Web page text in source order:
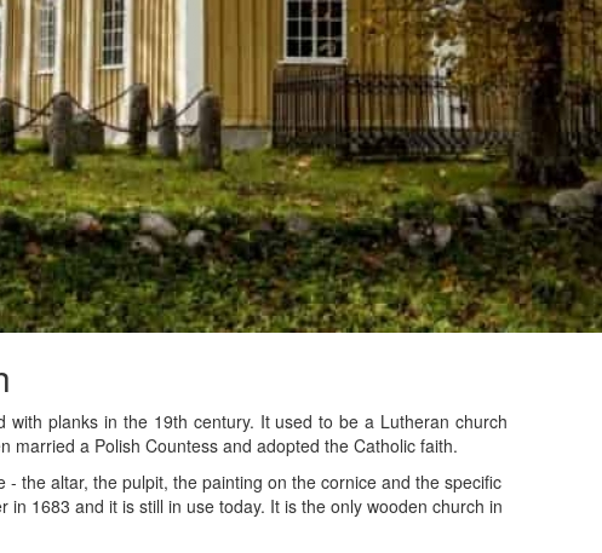
planks in the 19th century. It used to be a Lutheran church
married a Polish Countess and adopted the Catholic faith.
the altar, the pulpit, the painting on the cornice and the specific
1683 and it is still in use today. It is the only wooden church in